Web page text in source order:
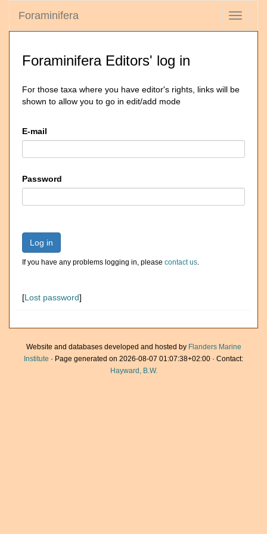
Toggle
Foraminifera
Foraminifera Editors' log in
For those taxa where you have editor's rights, links will be
shown to allow you to go in edit/add mode
E-mail
Password
Log in
If you have any problems logging in, please contact us.
[Lost password]
Website and databases developed and hosted by Flanders Marine
Institute · Page generated on 2026-08-07 01:07:38+02:00 · Contact:
Hayward, B.W.